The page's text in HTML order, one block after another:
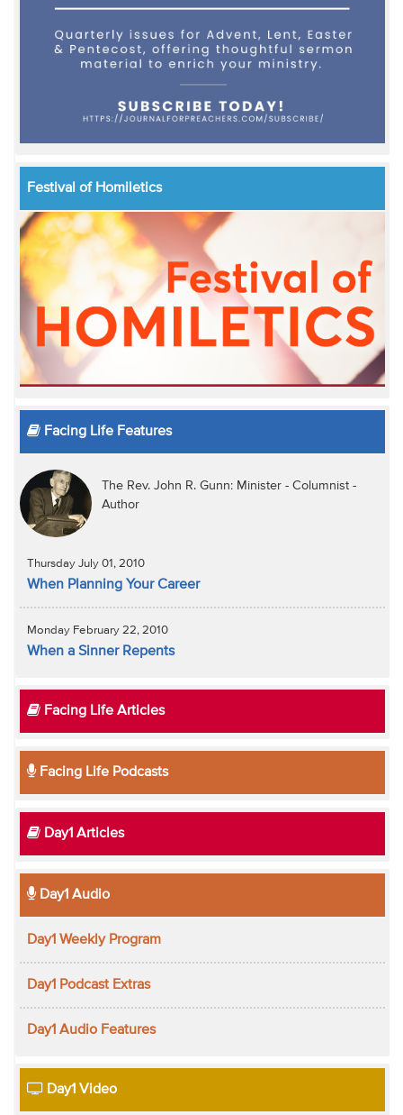
Festival of Homiletics
Facing Life Features
The Rev. John R. Gunn: Minister - Columnist -
Author
Thursday July 01, 2010
When Planning Your Career
Monday February 22, 2010
When a Sinner Repents
Facing Life Articles
Facing Life Podcasts
Day1 Articles
Day1 Audio
Day1 Weekly Program
Day1 Podcast Extras
Day1 Audio Features
Day1 Video